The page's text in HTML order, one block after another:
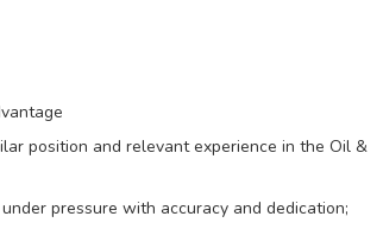
position and relevant experience in the Oil &
pressure with accuracy and dedication;